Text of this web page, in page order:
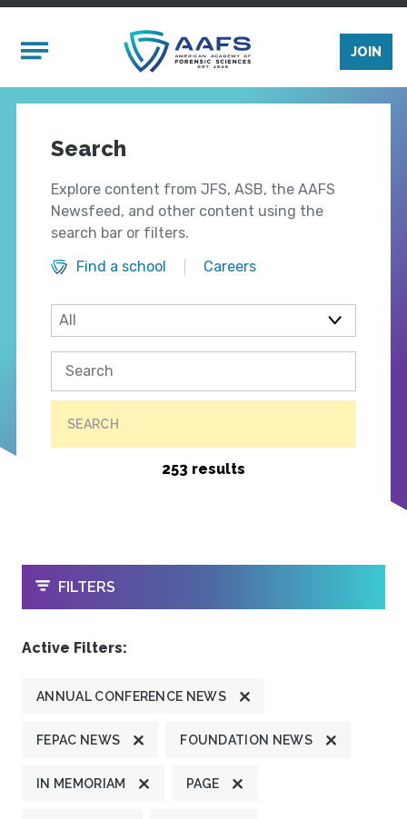
Mobile Menu
JOIN
Search
Explore content from JFS, ASB, the AAFS
Newsfeed, and other content using the
search bar or filters.
Find a school
Careers
SEARCH
253 results
OPEN
FILTERS
Active Filters:
ANNUAL CONFERENCE NEWS
FEPAC NEWS FOUNDATION NEWS
IN MEMORIAM PAGE